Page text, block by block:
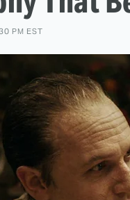
PM EST